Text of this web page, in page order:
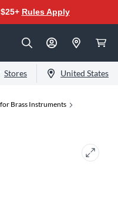
Rules Apply
Stores United States
Brass Instruments